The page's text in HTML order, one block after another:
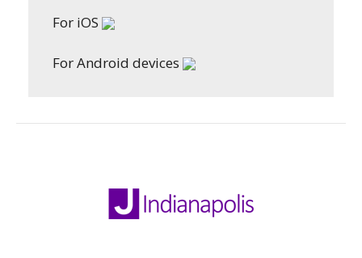
For iOS
For Android devices